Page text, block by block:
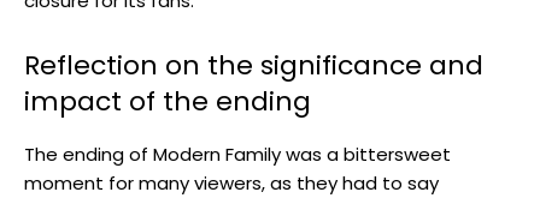
Reflection on the significance and
impact of the ending
The ending of Modern Family was a bittersweet
moment for many viewers, as they had to say